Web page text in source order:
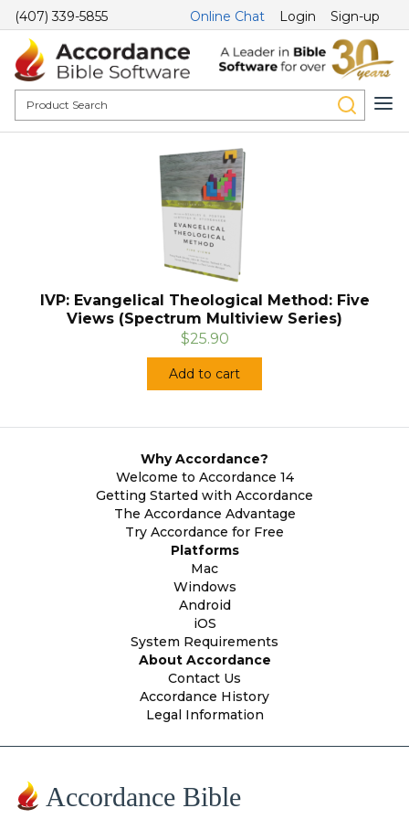
(407) 339-5855 Online Chat Login Sign-up
IVP: Evangelical Theological Method: Five
Views (Spectrum Multiview Series)
$25.90
Add to cart
Why Accordance?
Welcome to Accordance 14
Getting Started with Accordance
The Accordance Advantage
Try Accordance for Free
Platforms
Mac
Windows
Android
iOS
System Requirements
About Accordance
Contact Us
Accordance History
Legal Information
Accordance Bible